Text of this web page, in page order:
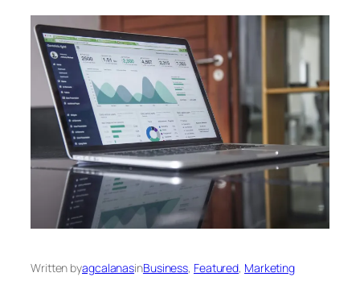
Written byagcalanasinBusiness, Featured, Marketing